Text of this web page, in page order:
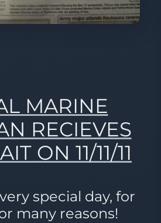
MARINE
RECIEVES
ON 11/11/11
special day, for
many reasons!